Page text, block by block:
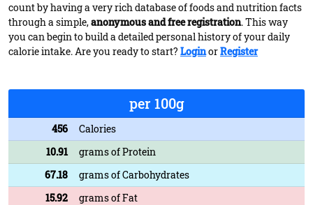
count by having a very rich database of foods and nutrition facts
through a simple,anonymous and free registration. This way
you can begin to build a detailed personal history of your daily
calorie intake. Are you ready to start? LoginorRegister
per 100g
456
Calories
10.91
grams of Protein
67.18
grams of Carbohydrates
15.92
grams of Fat